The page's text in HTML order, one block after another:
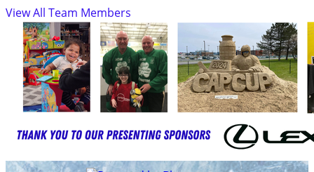
View All Team Members